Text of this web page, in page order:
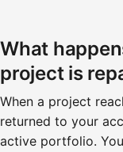
What
project is
When a project
returned to your
active portfolio.